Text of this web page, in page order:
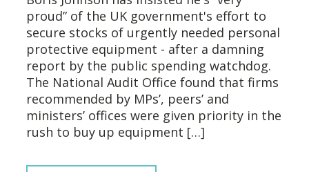
proud” of the UK government's effort to
secure stocks of urgently needed personal
protective equipment - after a damning
report by the public spending watchdog.
The National Audit Office found that firms
recommended by MPs’, peers’ and
ministers’ offices were given priority in the
rush to buy up equipment […]